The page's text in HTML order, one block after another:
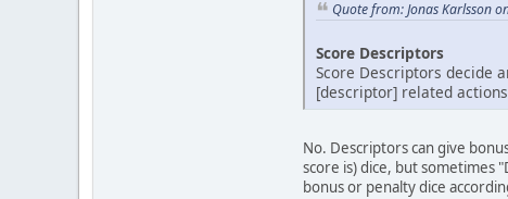
Quote from: Jonas Karlsson
Score Descriptors
Score Descriptors decide
[descriptor] related
No. Descriptors can give
score is) dice, but sometimes
bonus or penalty dice